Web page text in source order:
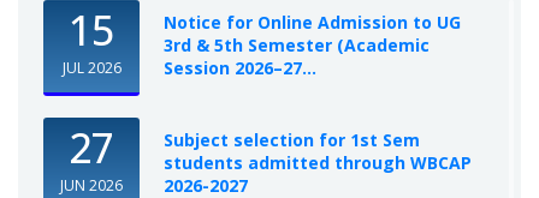
15
JUL 2026
Notice for Online Admission to UG
3rd & 5th Semester (Academic
Session 2026–27...
27
JUN 2026
Subject selection for 1st Sem
students admitted through WBCAP
2026-2027